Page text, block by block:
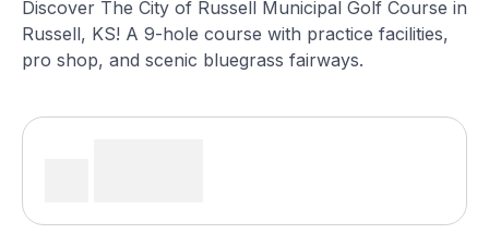
Discover The City of Russell Municipal Golf Course in
Russell, KS! A 9-hole course with practice facilities,
pro shop, and scenic bluegrass fairways.